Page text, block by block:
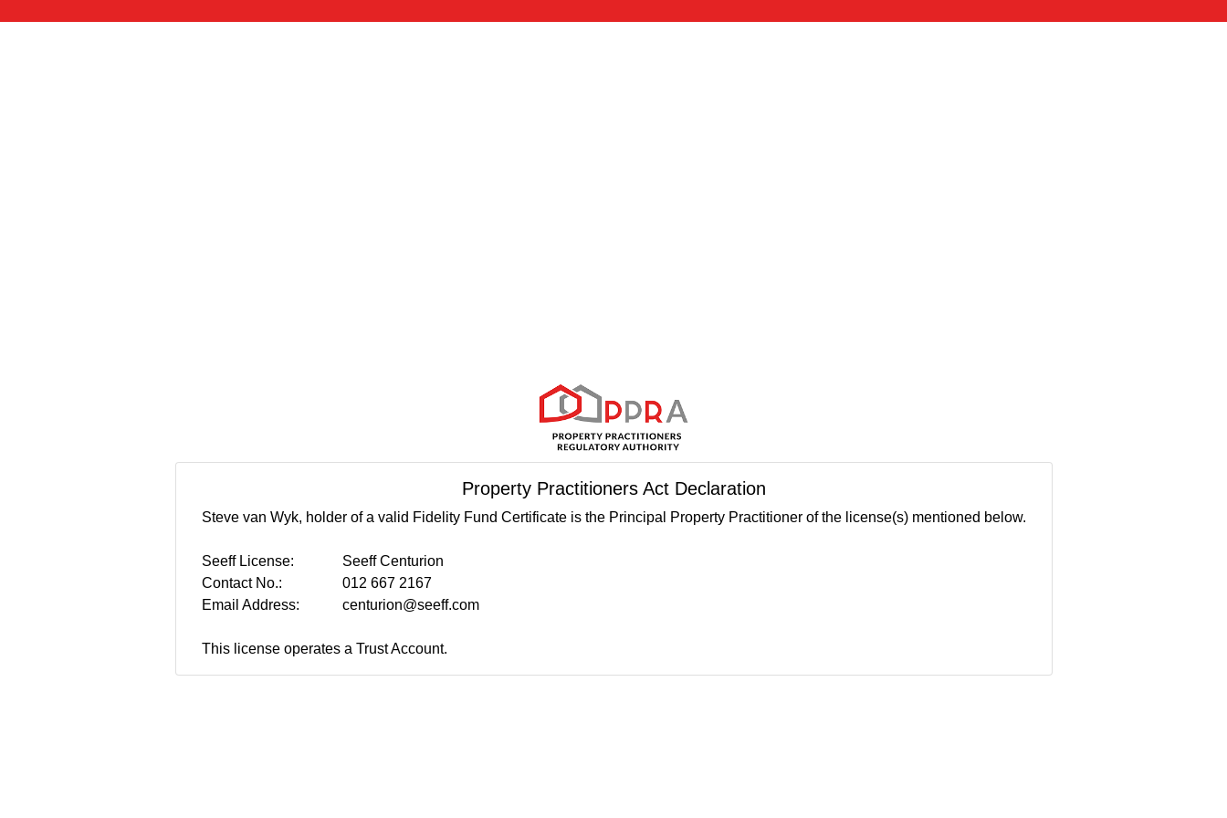
Property Practitioners Act Declaration
Steve van Wyk, holder of a valid Fidelity Fund Certificate is the Principal Property Practitioner of the license(s) mentioned below.
Seeff License:
Seeff Centurion
Contact No.:
012 667 2167
Email Address:
centurion@seeff.com
This license operates a Trust Account.